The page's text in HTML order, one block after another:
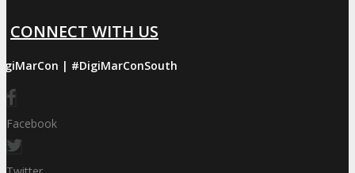
CONNECT WITH US
| #DigiMarConSouth
Facebook